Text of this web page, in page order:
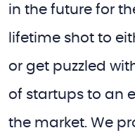
in the future for
lifetime shot to
or get puzzled
of startups to an
the market. We